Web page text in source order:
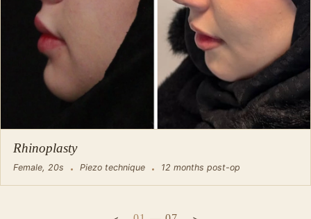
Rhinoplasty
Female, 20s Piezo technique 12 months post-op